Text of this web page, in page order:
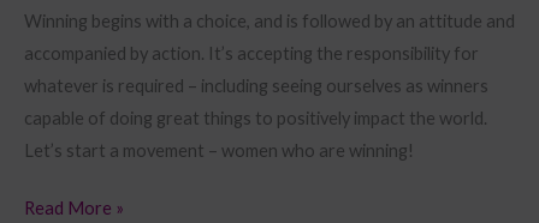
Winning begins with a choice, and is followed by an attitude and
accompanied by action. It’s accepting the responsibility for
whatever is required – including seeing ourselves as winners
capable of doing great things to positively impact the world.
Let’s start a movement – women who are winning!
Read More »